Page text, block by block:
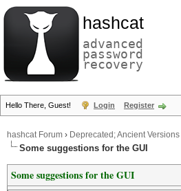
hashcat
advanced
password
recovery
Hello There, Guest! Login Register
hashcat Forum › Deprecated; Ancient Versions
Some suggestions for the GUI
Some suggestions for the GUI